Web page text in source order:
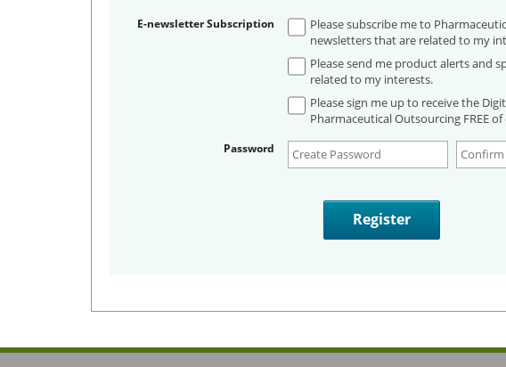
E-newsletter Subscription
Please subscribe me to
newsletters that are related to my
Please send me product alerts and
related to my interests.
Please sign me up to receive the
Pharmaceutical Outsourcing FREE of
Password